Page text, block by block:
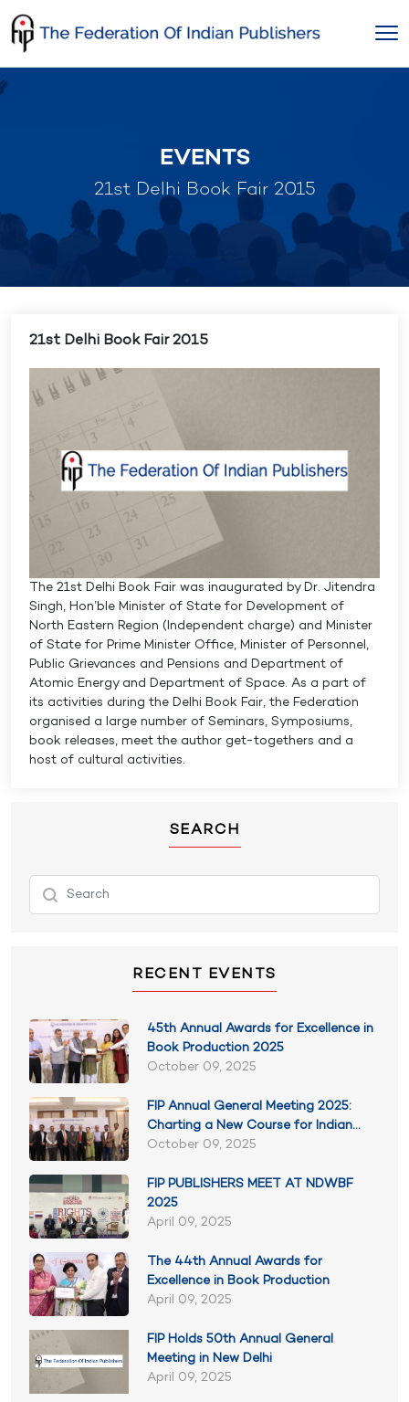
to
content
EVENTS
21st Delhi Book Fair 2015
21st Delhi Book Fair 2015
The 21st Delhi Book Fair was inaugurated by Dr. Jitendra
Singh, Hon’ble Minister of State for Development of
North Eastern Region (Independent charge) and Minister
of State for Prime Minister Office, Minister of Personnel,
Public Grievances and Pensions and Department of
Atomic Energy and Department of Space. As a part of
its activities during the Delhi Book Fair, the Federation
organised a large number of Seminars, Symposiums,
book releases, meet the author get-togethers and a
host of cultural activities.
SEARCH
RECENT EVENTS
45th Annual Awards for Excellence in
Book Production 2025
October 09, 2025
FIP Annual General Meeting 2025:
Charting a New Course for Indian
Publishing
October 09, 2025
FIP PUBLISHERS MEET AT NDWBF
2025
April 09, 2025
The 44th Annual Awards for
Excellence in Book Production
April 09, 2025
FIP Holds 50th Annual General
Meeting in New Delhi
April 09, 2025